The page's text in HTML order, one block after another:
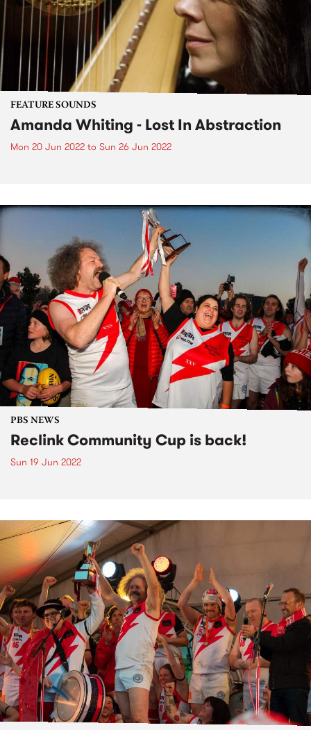
FEATURE SOUNDS
Amanda Whiting - Lost In Abstraction
Mon 20 Jun 2022 to Sun 26 Jun 2022
PBS NEWS
Reclink Community Cup is back!
Sun 19 Jun 2022